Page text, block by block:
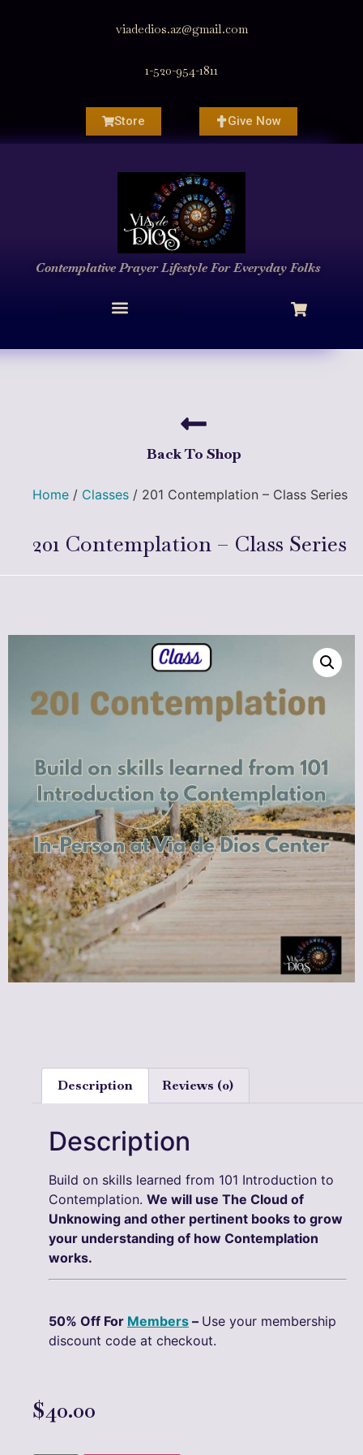
viadedios.az@gmail.com
1-520-954-1811
Store Give Now
Contemplative PrayerLifestyleFor Everyday Folks
Back To Shop
Home / Classes / 201 Contemplation – Class Series
201 Contemplation – Class Series
Description Reviews (0)
Description
Build on skills learned from 101 Introduction to
Contemplation. We will use The Cloud of
Unknowing and other pertinent books to grow
your understanding of how Contemplation
works.
50% Off For Members – Use your membership
discount code at checkout.
$40.00